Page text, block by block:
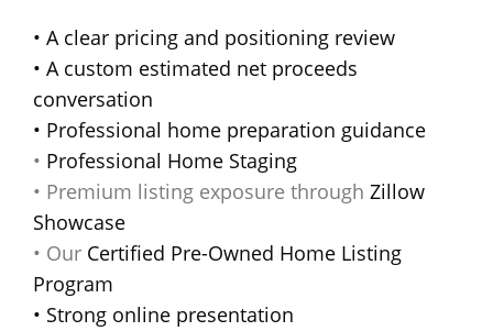
• A clear pricing and positioning review
• A custom estimated net proceeds
conversation
• Professional home preparation guidance
• Professional Home Staging
• Premium listing exposure through Zillow
Showcase
• Our Certified Pre-Owned Home Listing
Program
• Strong online presentation